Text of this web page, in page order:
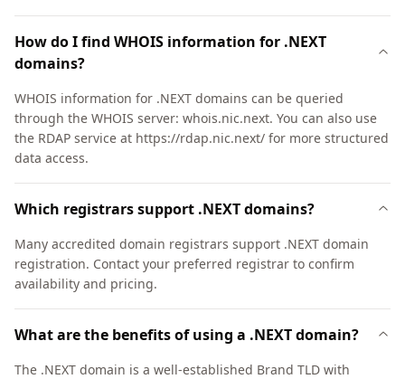
How do I find WHOIS information for .NEXT
domains?
WHOIS information for .NEXT domains can be queried
through the WHOIS server: whois.nic.next. You can also use
the RDAP service at https://rdap.nic.next/ for more structured
data access.
Which registrars support .NEXT domains?
Many accredited domain registrars support .NEXT domain
registration. Contact your preferred registrar to confirm
availability and pricing.
What are the benefits of using a .NEXT domain?
The .NEXT domain is a well-established Brand TLD with